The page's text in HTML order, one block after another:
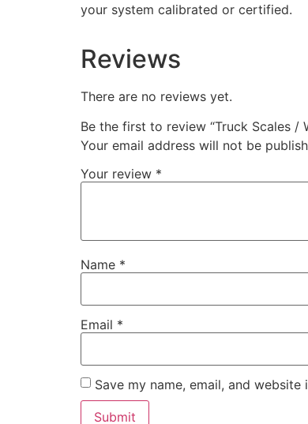
your system calibrated or certified.
Reviews
There are no reviews yet.
Be the first to review “Truck Scales /
Your email address will not be
Your review *
Name *
Email *
Save my name, email, and